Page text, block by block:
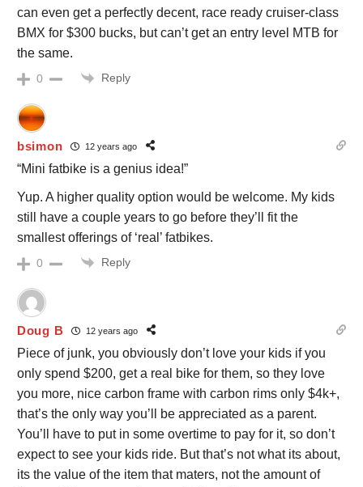
can even get a perfectly decent, race ready cruiser-class
BMX for $300 bucks, but can’t get an entry level MTB for
the same.
0 Reply
bsimon 12 years ago
“Mini fatbike is a genius idea!”
Yup. A higher quality option would be welcome. My kids
still have a couple years to go before they’ll fit the
smallest offerings of ‘real’ fatbikes.
0 Reply
Doug B 12 years ago
Piece of junk, you obviously don’t love your kids if you
only spend $200, get a real bike for them, so they love
you more, nice carbon frame with carbon rims only $4k+,
that’s the only way you’ll be appreciated as a parent.
You’ll have to put in some overtime to pay for it, so don’t
expect to see your kids ride. But that’s not what its about,
its the value of the item that maters, not the amount of